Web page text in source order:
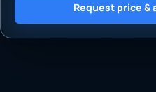
Request price &